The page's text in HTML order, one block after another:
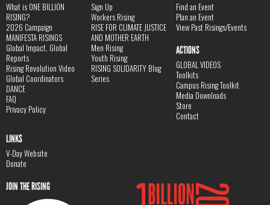
What is ONE BILLION
RISING?
2026 Campaign
MANIFESTA RISINGS
Global Impact, Global
Reports
Rising Revolution Video
Global Coordinators
DANCE
FAQ
Privacy Policy
Sign Up
Workers Rising
RISE FOR CLIMATE JUSTICE
AND MOTHER EARTH
Men Rising
Youth Rising
RISING SOLIDARITY Blog
Series
Find an Event
Plan an Event
View Past Risings/Events
ACTIONS
GLOBAL VIDEOS
Toolkits
Campus Rising Toolkit
Media Downloads
Store
Contact
LINKS
V-Day Website
Donate
JOIN THE RISING